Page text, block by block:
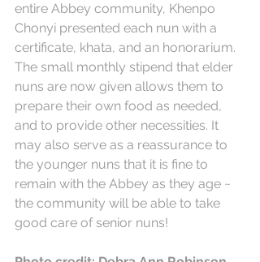
entire Abbey community, Khenpo
Chonyi presented each nun with a
certificate, khata, and an honorarium.
The small monthly stipend that elder
nuns are now given allows them to
prepare their own food as needed,
and to provide other necessities. It
may also serve as a reassurance to
the younger nuns that it is fine to
remain with the Abbey as they age ~
the community will be able to take
good care of senior nuns!